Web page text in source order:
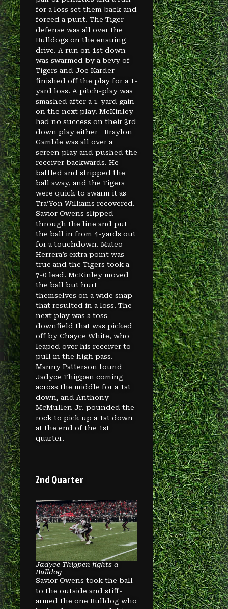
for a loss set them back and
forced a punt. The Tiger
defense was all over the
Bulldogs on the ensuing
drive. A run on 1st down
was swarmed by a bevy of
Tigers and Joe Karder
finished off the play for a 1-
yard loss. A pitch-play was
smashed after a 1-yard gain
on the next play. McKinley
had no success on their 3rd
down play either– Braylon
Gamble was all over a
screen play and pushed the
receiver backwards. He
battled and stripped the
ball away, and the Tigers
were quick to swarm it as
Tra’Yon Williams recovered.
Savior Owens slipped
through the line and put
the ball in from 4-yards out
for a touchdown. Mateo
Herrera’s extra point was
true and the Tigers took a
7-0 lead. McKinley moved
the ball but hurt
themselves on a wide snap
that resulted in a loss. The
next play was a toss
downfield that was picked
off by Chayce White, who
leaped over his receiver to
pull in the high pass.
Manny Patterson found
Jadyce Thigpen coming
across the middle for a 1st
down, and Anthony
McMullen Jr. pounded the
rock to pick up a 1st down
at the end of the 1st
quarter.
2nd Quarter
Jadyce Thigpen fights a
Bulldog
Savior Owens took the ball
to the outside and stiff-
armed the one Bulldog who